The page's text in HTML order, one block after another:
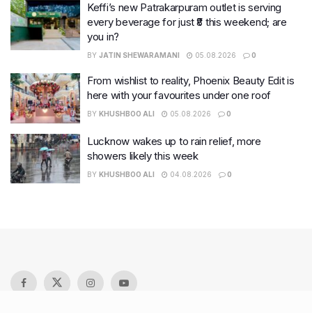
Keffi’s new Patrakarpuram outlet is serving
every beverage for just ₹8 this weekend; are
you in?
BY JATIN SHEWARAMANI 05.08.2026 0
From wishlist to reality, Phoenix Beauty Edit is
here with your favourites under one roof
BY KHUSHBOO ALI 05.08.2026 0
Lucknow wakes up to rain relief, more
showers likely this week
BY KHUSHBOO ALI 04.08.2026 0